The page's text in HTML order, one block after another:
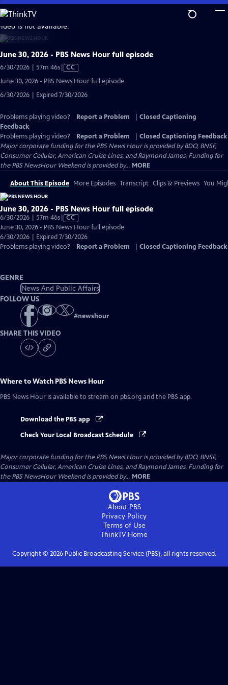
Skip
to
Main
Content
is not available.
June 30, 2026 - PBS News Hour full episode
6/30/2026 | 57m 46sVideo
Captions
CC
June 30, 2026 - PBS News Hour full episode
6/30/2026 | Expired 7/30/2026
Problems playing video? Report a Problem
Closed Captioning
Feedback
Problems playing video?
Report a Problem
Closed Captioning Feedback
Major corporate funding for the PBS News Hour is provided by BDO, BNSF,
Consumer Cellular, American Cruise Lines, and Raymond James. Funding for
the PBS NewsHour Weekend is provided by... MORE
About This Episode More Episodes Transcript Clips & Previews You
June 30, 2026 - PBS News Hour full episode
6/30/2026 | 57m 46sVideo
has
Closed
Captions
CC
June 30, 2026 - PBS News Hour full episode
6/30/2026 | Expired 7/30/2026
Problems playing video?
Report a Problem Closed Captioning Feedback
GENRE
News And Public Affairs
FOLLOW US
#newshour
SHARE THIS VIDEO
Where to Watch PBS News Hour
PBS News Hour is available to stream on pbs.org and the PBS app.
Download the PBS app
Check Your Local Broadcast Schedule
Major corporate funding for the PBS News Hour is provided by BDO, BNSF,
Consumer Cellular, American Cruise Lines, and Raymond James. Funding for
the PBS NewsHour Weekend is provided by... MORE
About PBS
Privacy Policy
Terms of Use
ThinkTVHome
Copyright © 2026Public Broadcasting Service (PBS), all rights reserved.